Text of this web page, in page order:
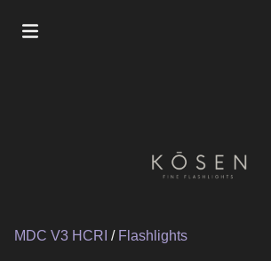
MDC V3 HCRI / Flashlights